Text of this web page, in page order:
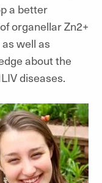
a better
organellar Zn2+
well as
about the
diseases.